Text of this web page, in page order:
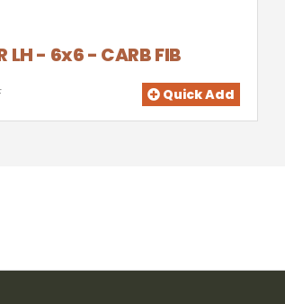
LH - 6x6 - CARB FIB
Quick Add